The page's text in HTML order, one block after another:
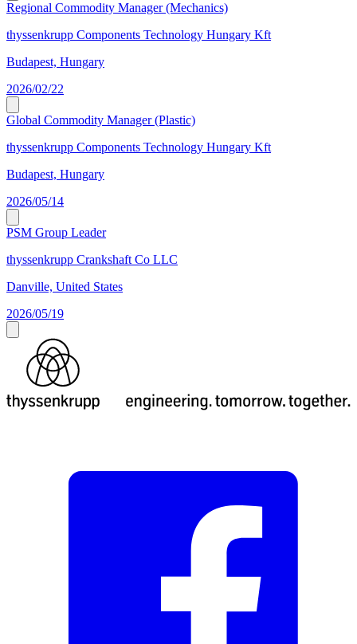
Regional Commodity Manager (Mechanics)
thyssenkrupp Components Technology Hungary Kft
Budapest, Hungary
2026/02/22
Global Commodity Manager (Plastic)
thyssenkrupp Components Technology Hungary Kft
Budapest, Hungary
2026/05/14
PSM Group Leader
thyssenkrupp Crankshaft Co LLC
Danville, United States
2026/05/19